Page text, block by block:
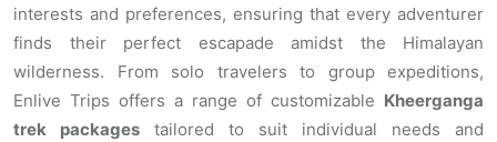
interests and preferences, ensuring that every adventurer
finds their perfect escapade amidst the Himalayan
wilderness. From solo travelers to group expeditions,
Enlive Trips offers a range of customizable Kheerganga
trek packages tailored to suit individual needs and